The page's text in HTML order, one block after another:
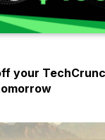
your